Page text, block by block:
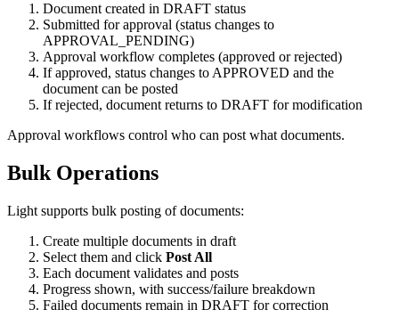
Document created in DRAFT status
Submitted for approval (status changes to
APPROVAL_PENDING)
Approval workflow completes (approved or rejected)
If approved, status changes to APPROVED and the
document can be posted
If rejected, document returns to DRAFT for modification
Approval workflows control who can post what documents.
Bulk Operations
Light supports bulk posting of documents:
Create multiple documents in draft
Select them and click Post All
Each document validates and posts
Progress shown, with success/failure breakdown
Failed documents remain in DRAFT for correction